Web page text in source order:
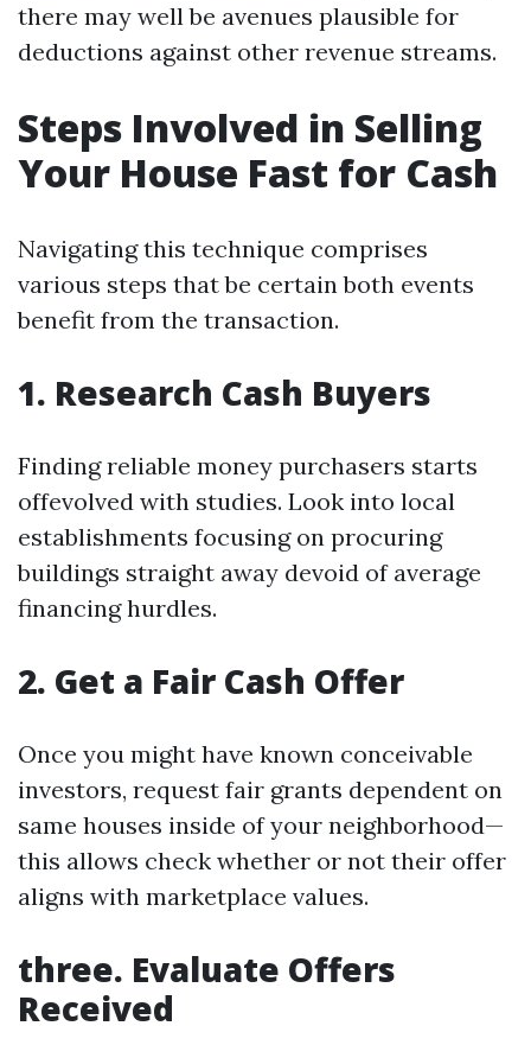
there may well be avenues plausible for
deductions against other revenue streams.
Steps Involved in Selling
Your House Fast for Cash
Navigating this technique comprises
various steps that be certain both events
benefit from the transaction.
1. Research Cash Buyers
Finding reliable money purchasers starts
offevolved with studies. Look into local
establishments focusing on procuring
buildings straight away devoid of average
financing hurdles.
2. Get a Fair Cash Offer
Once you might have known conceivable
investors, request fair grants dependent on
same houses inside of your neighborhood—
this allows check whether or not their offer
aligns with marketplace values.
three. Evaluate Offers
Received